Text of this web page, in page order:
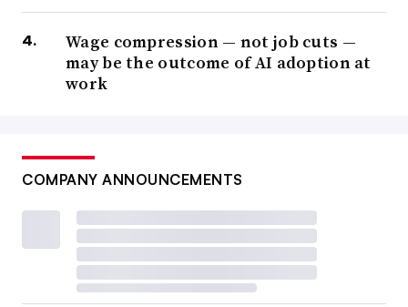
Wage compression — not job cuts —
may be the outcome of AI adoption at
work
COMPANY ANNOUNCEMENTS